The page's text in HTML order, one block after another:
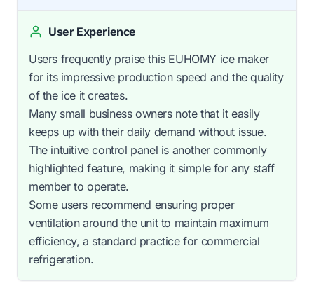
User Experience
Users frequently praise this EUHOMY ice maker
for its impressive production speed and the quality
of the ice it creates.
Many small business owners note that it easily
keeps up with their daily demand without issue.
The intuitive control panel is another commonly
highlighted feature, making it simple for any staff
member to operate.
Some users recommend ensuring proper
ventilation around the unit to maintain maximum
efficiency, a standard practice for commercial
refrigeration.